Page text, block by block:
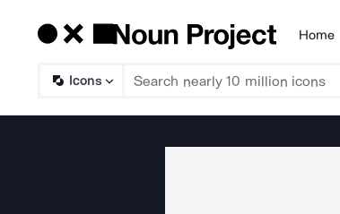
Products
Home
Icons